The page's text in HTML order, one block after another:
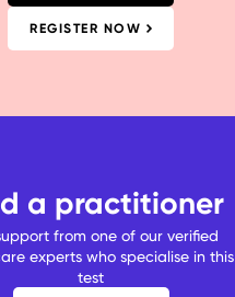
REGISTER NOW
a practitioner
from one of our verified
experts who specialise in this
test